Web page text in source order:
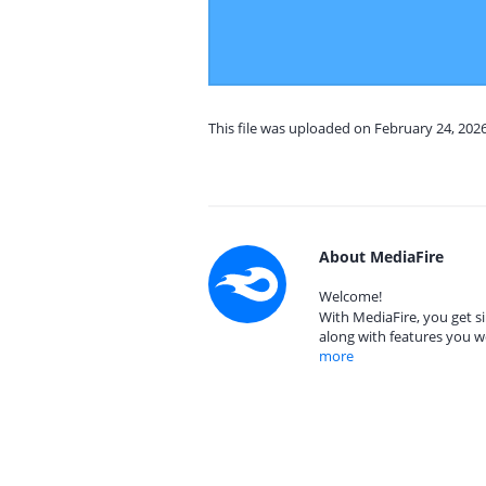
This file was uploaded on February 24,
About MediaFire
Welcome!
With MediaFire, you get
along with features you
more